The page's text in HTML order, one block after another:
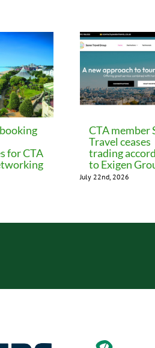
for CTA
CTA member
Travel ceases
trading
to Exigen
July 22nd, 2026